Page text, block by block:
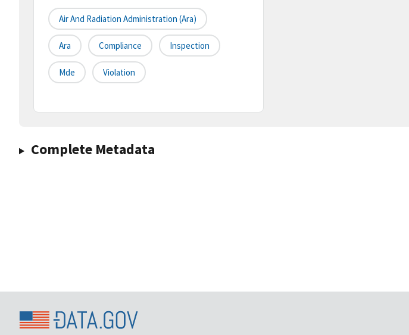
Air And Radiation Administration (ara)
Ara Compliance Inspection
Mde Violation
Complete Metadata